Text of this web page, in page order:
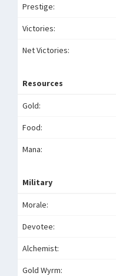
Prestige:
Victories:
Net Victories:
Resources
Gold:
Food:
Mana:
Military
Morale:
Devotee:
Alchemist:
Gold Wyrm: